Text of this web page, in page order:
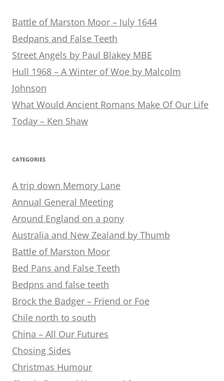
Battle of Marston Moor – July 1644
Bedpans and False Teeth
Street Angels by Paul Blakey MBE
Hull 1968 – A Winter of Woe by Malcolm
Johnson
What Would Ancient Romans Make Of Our Life
Today – Ken Shaw
CATEGORIES
A trip down Memory Lane
Annual General Meeting
Around England on a pony
Australia and New Zealand by Thumb
Battle of Marston Moor
Bed Pans and False Teeth
Bedpns and false teeth
Brock the Badger – Friend or Foe
Chile north to south
China – All Our Futures
Chosing Sides
Christmas Humour